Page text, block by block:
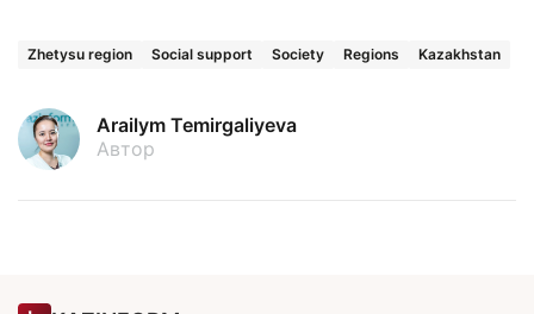
Zhetysu region Social support Society Regions Kazakhstan
Arailym Temirgaliyeva
Автор